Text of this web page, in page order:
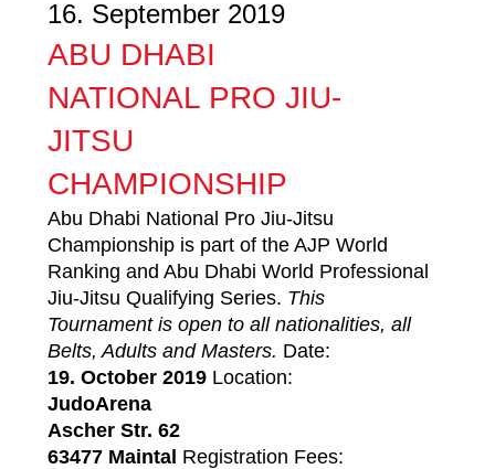
16. September 2019
ABU DHABI
NATIONAL PRO JIU-
JITSU
CHAMPIONSHIP
Abu Dhabi National Pro Jiu-Jitsu
Championship is part of the AJP World
Ranking and Abu Dhabi World Professional
Jiu-Jitsu Qualifying Series. This
Tournament is open to all nationalities, all
Belts, Adults and Masters. Date:
19. October 2019 Location:
JudoArena
Ascher Str. 62
63477 Maintal Registration Fees: